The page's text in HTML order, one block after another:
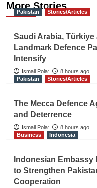
More Stories
Pakistan Stories/Articles
Saudi Arabia,
Landmark Defence
Intensify
Ismail Polat
8 hours ago
Pakistan
Stories/Articles
The Mecca Defence
and Deterrence
Ismail Polat
8 hours ago
Business
Indonesia
Indonesian Embassy
to Strengthen
Cooperation